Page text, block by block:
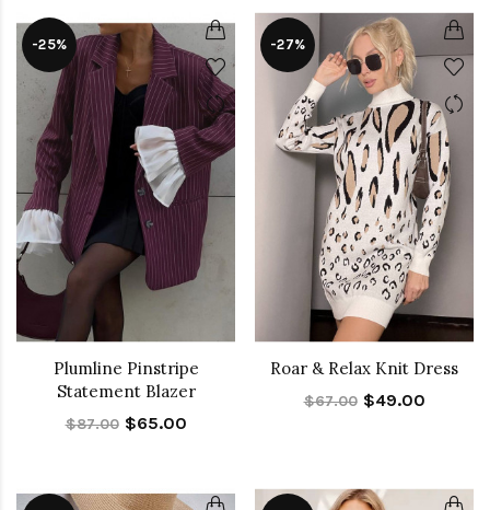
-25%
Plumline Pinstripe
Statement Blazer
$87.00 $65.00
-27%
Roar & Relax Knit Dress
$67.00 $49.00